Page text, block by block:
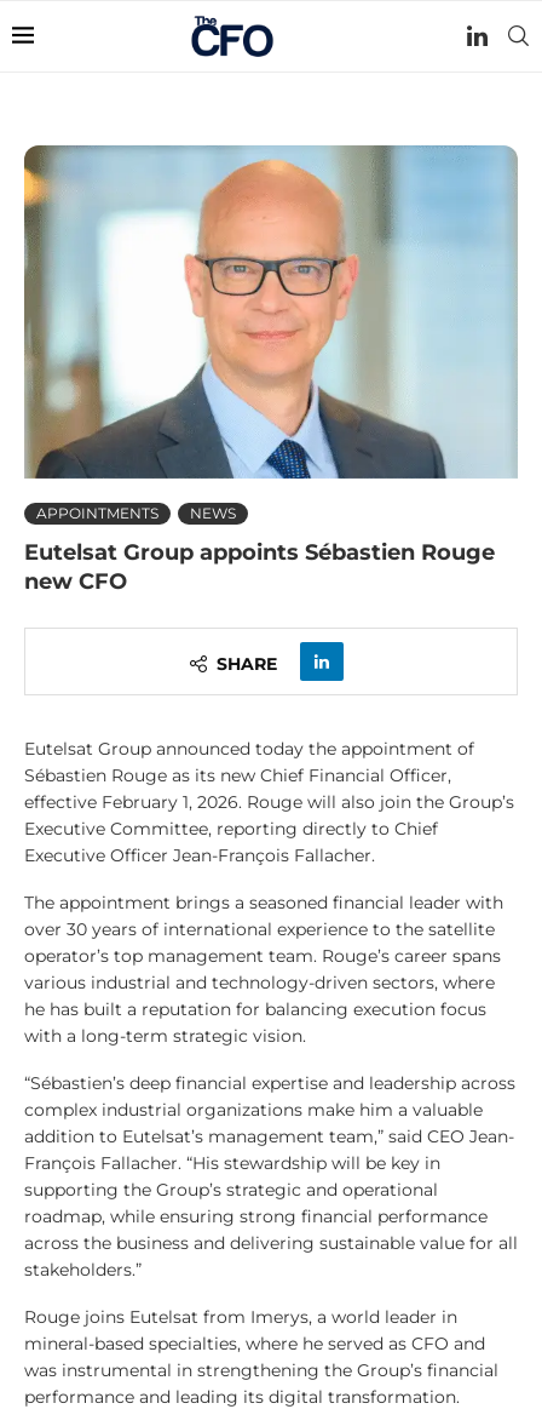
APPOINTMENTS NEWS
Eutelsat Group appoints Sébastien Rouge
new CFO
SHARE
Eutelsat Group announced today the appointment of
Sébastien Rouge as its new Chief Financial Officer,
effective February 1, 2026. Rouge will also join the Group’s
Executive Committee, reporting directly to Chief
Executive Officer Jean-François Fallacher.
The appointment brings a seasoned financial leader with
over 30 years of international experience to the satellite
operator’s top management team. Rouge’s career spans
various industrial and technology-driven sectors, where
he has built a reputation for balancing execution focus
with a long-term strategic vision.
“Sébastien’s deep financial expertise and leadership across
complex industrial organizations make him a valuable
addition to Eutelsat’s management team,” said CEO Jean-
François Fallacher. “His stewardship will be key in
supporting the Group’s strategic and operational
roadmap, while ensuring strong financial performance
across the business and delivering sustainable value for all
stakeholders.”
Rouge joins Eutelsat from Imerys, a world leader in
mineral-based specialties, where he served as CFO and
was instrumental in strengthening the Group’s financial
performance and leading its digital transformation.